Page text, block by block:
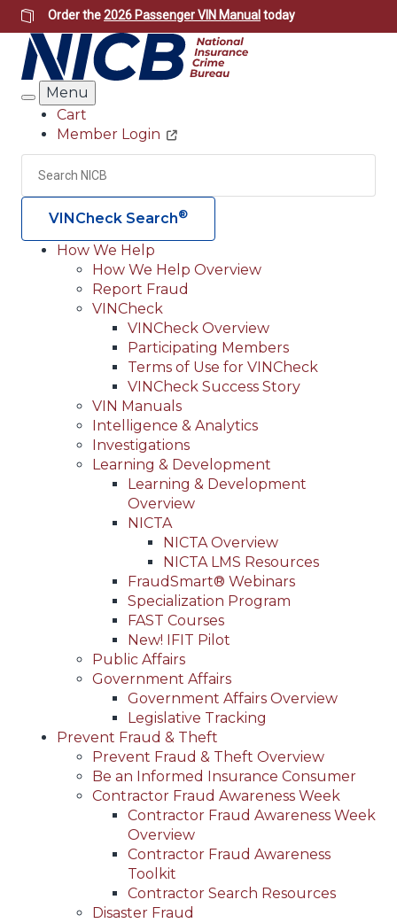
Skip
to
main
content
Order the2026 Passenger VIN Manual today
Search
Menu
Header
Utility
Cart
Member Login
Search
VINCheck Search®
Main
navigation
(Header)
How We Help
How We Help Overview
Report Fraud
VINCheck
VINCheck Overview
Participating Members
Terms of Use for VINCheck
VINCheck Success Story
VIN Manuals
Intelligence & Analytics
Investigations
Learning & Development
Learning & Development
Overview
NICTA
NICTA Overview
NICTA LMS Resources
FraudSmart® Webinars
Specialization Program
FAST Courses
New! IFIT Pilot
Public Affairs
Government Affairs
Government Affairs Overview
Legislative Tracking
Prevent Fraud & Theft
Prevent Fraud & Theft Overview
Be an Informed Insurance Consumer
Contractor Fraud Awareness Week
Contractor Fraud Awareness Week
Overview
Contractor Fraud Awareness
Toolkit
Contractor Search Resources
Disaster Fraud